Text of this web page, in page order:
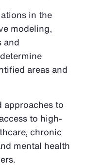
in the
modeling,
and
areas and
approaches to
to high-
chronic
mental health